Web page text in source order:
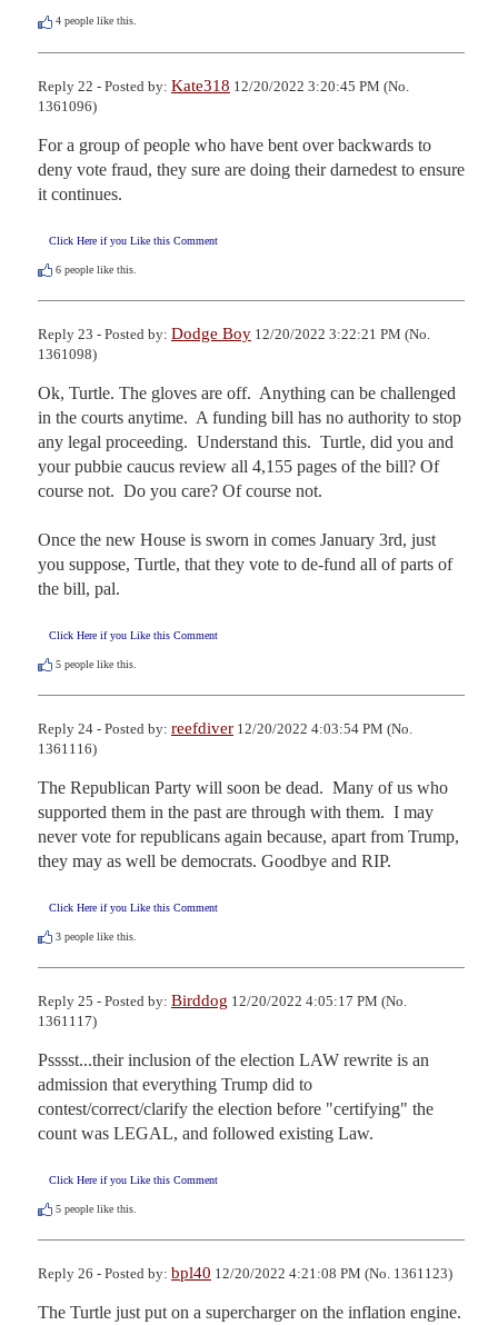
4 people like this.
Reply 22 - Posted by: Kate318 12/20/2022 3:20:45 PM (No.
1361096)
For a group of people who have bent over backwards to
deny vote fraud, they sure are doing their darnedest to ensure
it continues.
Click Here if you Like this Comment
6 people like this.
Reply 23 - Posted by: Dodge Boy 12/20/2022 3:22:21 PM (No.
1361098)
Ok, Turtle. The gloves are off.  Anything can be challenged
in the courts anytime.  A funding bill has no authority to stop
any legal proceeding.  Understand this.  Turtle, did you and
your pubbie caucus review all 4,155 pages of the bill? Of
course not.  Do you care? Of course not.
Once the new House is sworn in comes January 3rd, just
you suppose, Turtle, that they vote to de-fund all of parts of
the bill, pal.
Click Here if you Like this Comment
5 people like this.
Reply 24 - Posted by: reefdiver 12/20/2022 4:03:54 PM (No.
1361116)
The Republican Party will soon be dead.  Many of us who
supported them in the past are through with them.  I may
never vote for republicans again because, apart from Trump,
they may as well be democrats. Goodbye and RIP.
Click Here if you Like this Comment
3 people like this.
Reply 25 - Posted by: Birddog 12/20/2022 4:05:17 PM (No.
1361117)
Psssst...their inclusion of the election LAW rewrite is an
admission that everything Trump did to
contest/correct/clarify the election before "certifying" the
count was LEGAL, and followed existing Law.
Click Here if you Like this Comment
5 people like this.
Reply 26 - Posted by: bpl40 12/20/2022 4:21:08 PM (No. 1361123)
The Turtle just put on a supercharger on the inflation engine.